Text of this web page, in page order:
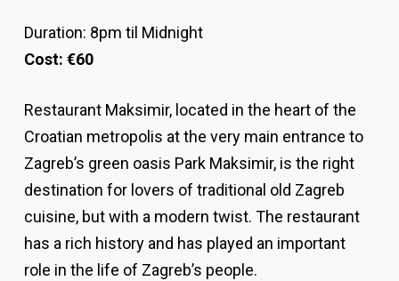
Duration: 8pm til Midnight
Cost: €60
Restaurant Maksimir, located in the heart of the
Croatian metropolis at the very main entrance to
Zagreb’s green oasis Park Maksimir, is the right
destination for lovers of traditional old Zagreb
cuisine, but with a modern twist. The restaurant
has a rich history and has played an important
role in the life of Zagreb’s people.